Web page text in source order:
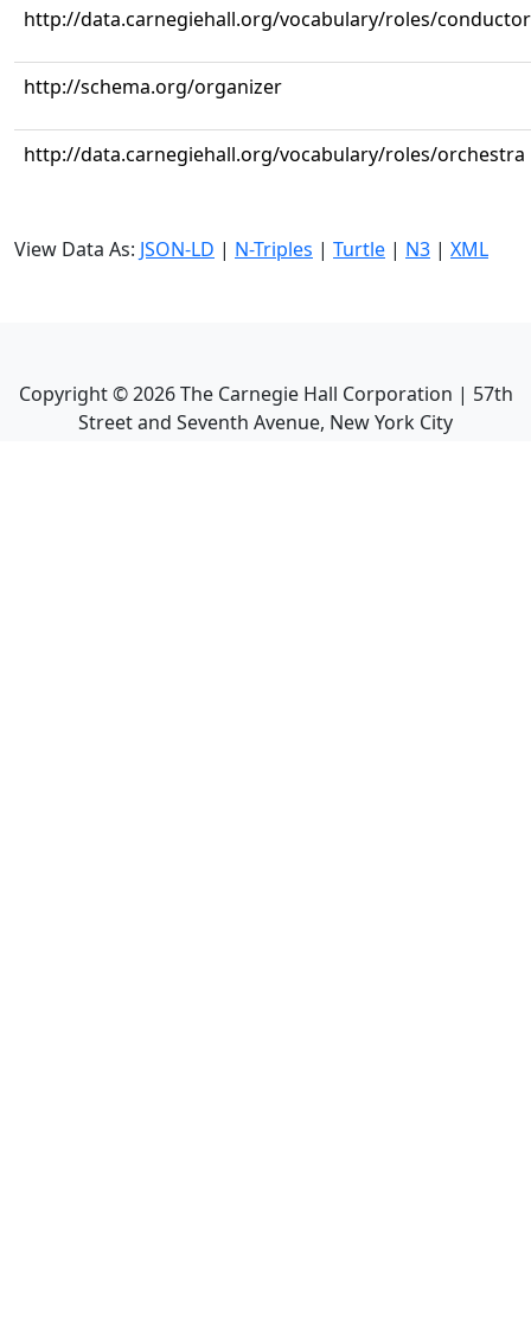
http://data.carnegiehall.org/vocabulary/roles/conductor
http://schema.org/organizer
http://data.carnegiehall.org/vocabulary/roles/orchestra
View Data As: JSON-LD | N-Triples | Turtle | N3 | XML
Copyright ©2026The Carnegie Hall Corporation | 57th
Street and Seventh Avenue, New York City